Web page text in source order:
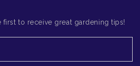
first to receive great gardening tips!